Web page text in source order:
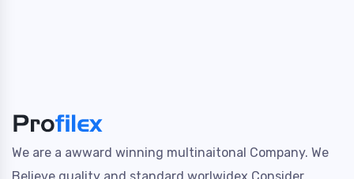
We are a awward winning multinaitonal Company. We